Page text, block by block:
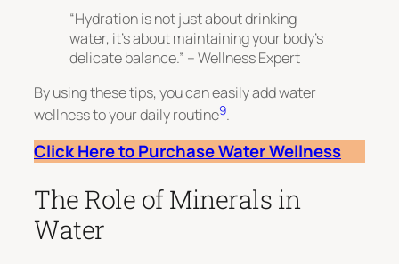
“Hydration is not just about drinking
water, it’s about maintaining your body’s
delicate balance.” – Wellness Expert
By using these tips, you can easily add water
wellness to your daily routine9.
Click Here to Purchase Water Wellness
The Role of Minerals in
Water